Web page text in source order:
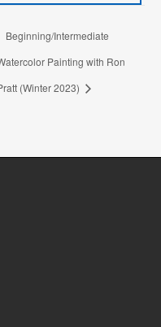
Beginning/Intermediate
Painting with Ron
(Winter 2023)